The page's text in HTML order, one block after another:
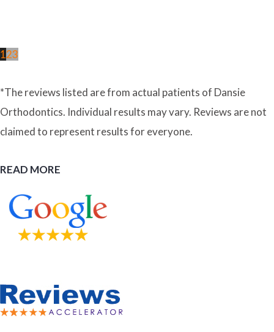
123
*The reviews listed are from actual patients of Dansie
Orthodontics. Individual results may vary. Reviews are not
claimed to represent results for everyone.
READ MORE